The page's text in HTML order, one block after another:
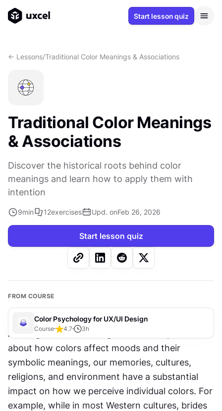
Start lesson quiz
<- Lessons/Traditional Color Meanings & Associations
Traditional Color Meanings
& Associations
Discover the historical roots behind color
meanings and learn how to apply them with
intention
9min 12exercises Upd. onFeb 26, 2026
Start lesson quiz
FROM COURSE
Color Psychology for UX/UI Design
Course 4.7 3h
Although we can make general assumptions
about how colors affect moods and their
symbolic meanings, our memories, cultures,
religions, and environment have a substantial
impact on how we perceive individual colors. For
example, while in most Western cultures, brides